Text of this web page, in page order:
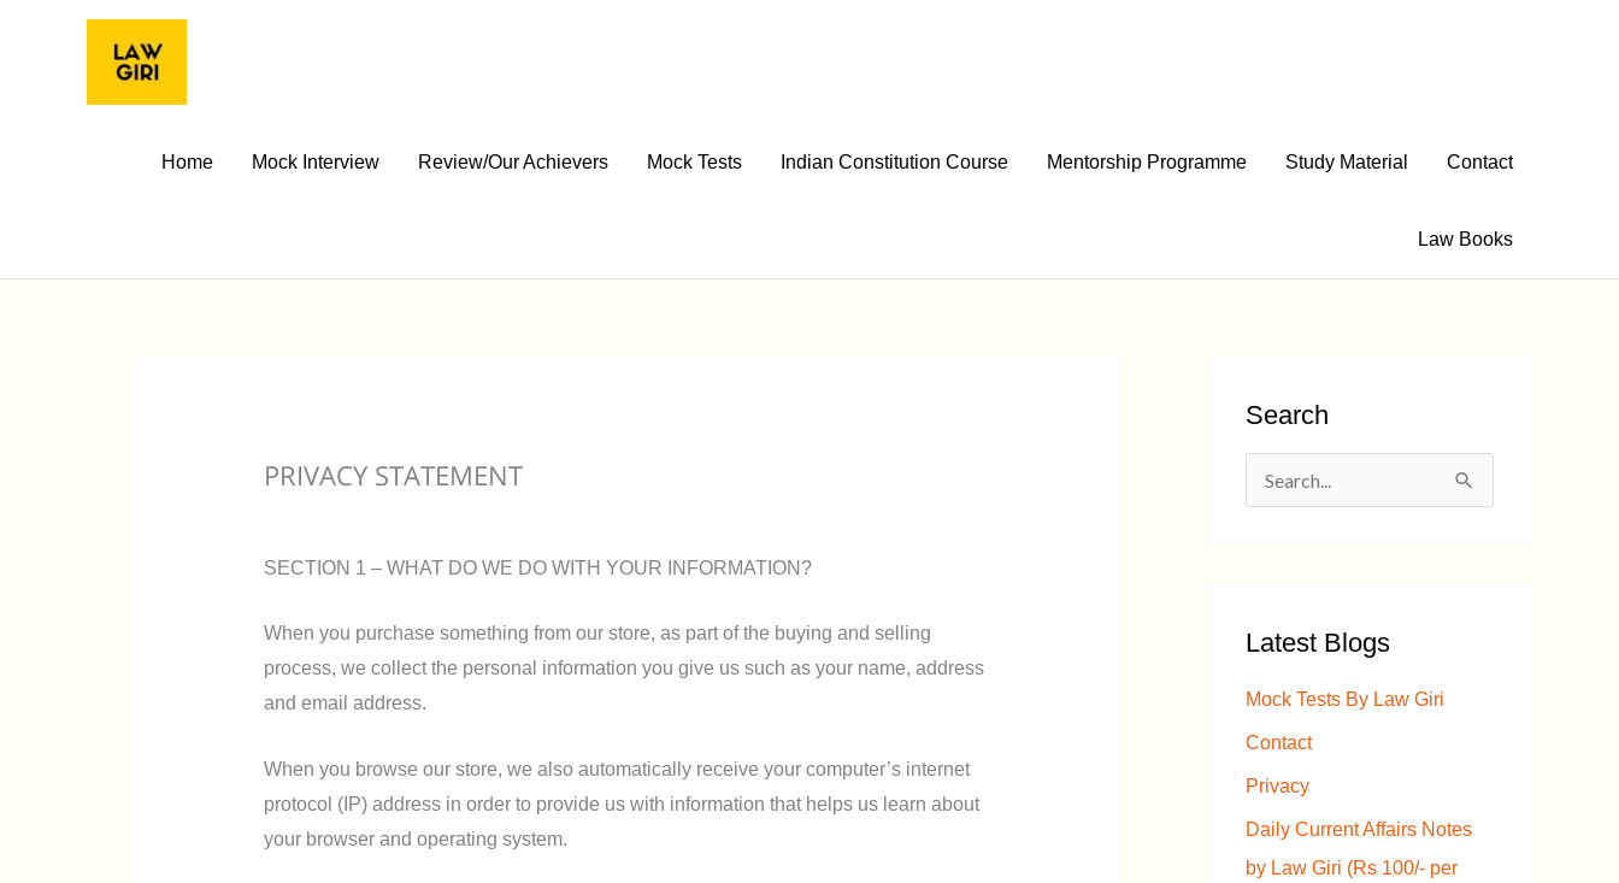
Home Mock Interview Review/Our Achievers Mock Tests Indian Constitution Course Mentorship Programme Study Material Contact
Law Books
PRIVACY STATEMENT
SECTION 1 – WHAT DO WE DO WITH YOUR INFORMATION?
When you purchase something from our store, as part of the buying and selling
process, we collect the personal information you give us such as your name, address
and email address.
When you browse our store, we also automatically receive your computer’s internet
protocol (IP) address in order to provide us with information that helps us learn about
your browser and operating system.
Search
r
:
Latest Blogs
Mock Tests By Law Giri
Contact
Privacy
Daily Current Affairs Notes
by Law Giri (Rs 100/- per